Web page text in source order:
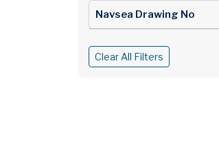
Navsea Drawing No
Clear All Filters